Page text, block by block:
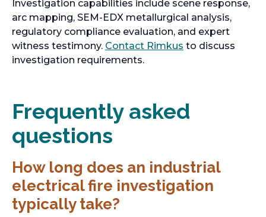
Investigation capabilities include scene response,
arc mapping, SEM-EDX metallurgical analysis,
regulatory compliance evaluation, and expert
witness testimony. Contact Rimkus to discuss
investigation requirements.
Frequently asked
questions
How long does an industrial
electrical fire investigation
typically take?